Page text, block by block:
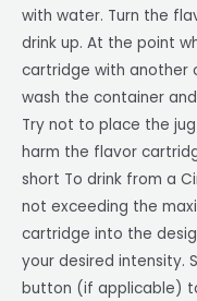
with water. Turn the
drink up. At the point
cartridge with another
wash the container
Try not to place the
harm the flavor
short To drink from a
not exceeding the
cartridge into the
your desired intensity.
button (if applicable)